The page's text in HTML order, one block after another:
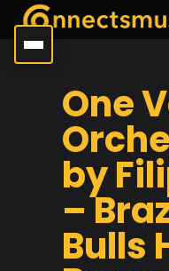
One
by
–
Bulls